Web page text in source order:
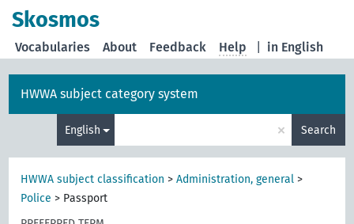
Skosmos
in English
Vocabularies About Feedback Help
HWWA subject category system
English × Search
HWWA subject classification >Administration, general >
Police > Passport